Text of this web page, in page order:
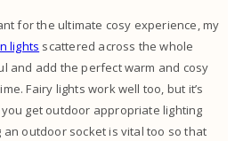
for the ultimate cosy experience, my
lights scattered across the whole
and add the perfect warm and cosy
Fairy lights work well too, but it’s
get outdoor appropriate lighting
an outdoor socket is vital too so that